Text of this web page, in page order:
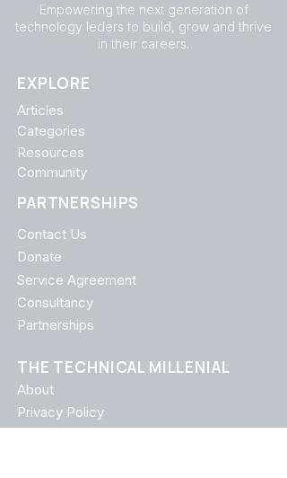
Empowering the next generation of
technology leders to build, grow and thrive
in their careers.
EXPLORE
Articles
Categories
Resources
Community
PARTNERSHIPS
Contact Us
Donate
Service Agreement
Consultancy
Partnerships
THE TECHNICAL MILLENIAL
About
Privacy Policy
Terms of Use